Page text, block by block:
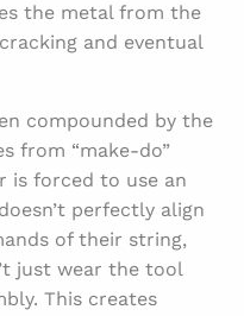
the metal from the
and eventual
compounded by the
from “make-do”
is forced to use an
perfectly align
of their string,
just wear the tool
This creates